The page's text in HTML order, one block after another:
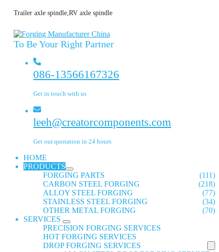
Trailer axle spindle,RV axle spindle
To Be Your Right Partner
086-13566167326
Get in touch with us
leeh@creatorcomponents.com
Get our quotation in 24 hours
HOME
PRODUCTS
FORGING PARTS
(111)
CARBON STEEL FORGING
(218)
ALLOY STEEL FORGING
(77)
STAINLESS STEEL FORGING
(34)
OTHER METAL FORGING
(70)
SERVICES
PRECISION FORGING SERVICES
HOT FORGING SERVICES
DROP FORGING SERVICES